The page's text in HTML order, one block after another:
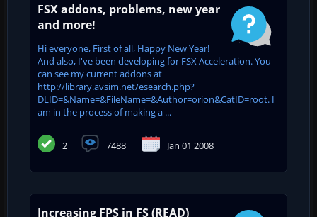
FSX addons, problems, new year
and more!
Hi everyone, First of all, Happy New Year!
And also, I've been developing for FSX Acceleration. You
can see my current addons at
http://library.avsim.net/esearch.php?
DLID=&Name=&FileName=&Author=orion&CatID=root. I
am in the process of making a ...
2 7488 Jan 01 2008
Increasing FPS in FS (READ)